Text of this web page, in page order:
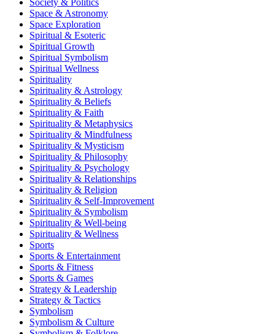
Society & Politics
Space & Astronomy
Space Exploration
Spiritual & Esoteric
Spiritual Growth
Spiritual Symbolism
Spiritual Wellness
Spirituality
Spirituality & Astrology
Spirituality & Beliefs
Spirituality & Faith
Spirituality & Metaphysics
Spirituality & Mindfulness
Spirituality & Mysticism
Spirituality & Philosophy
Spirituality & Psychology
Spirituality & Relationships
Spirituality & Religion
Spirituality & Self-Improvement
Spirituality & Symbolism
Spirituality & Well-being
Spirituality & Wellness
Sports
Sports & Entertainment
Sports & Fitness
Sports & Games
Strategy & Leadership
Strategy & Tactics
Symbolism
Symbolism & Culture